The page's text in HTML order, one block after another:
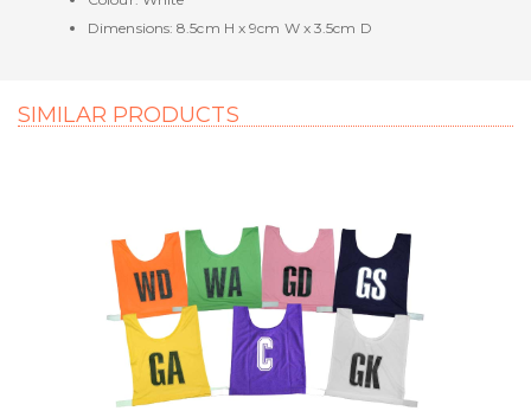
Dimensions: 8.5cm H x 9cm W x 3.5cm D
SIMILAR PRODUCTS